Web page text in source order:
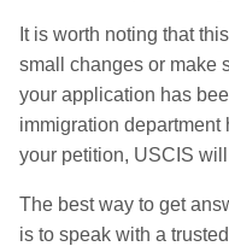
It is worth noting that
small changes or make
your application has
immigration department
your petition, USCIS
The best way to get
is to speak with a trusted